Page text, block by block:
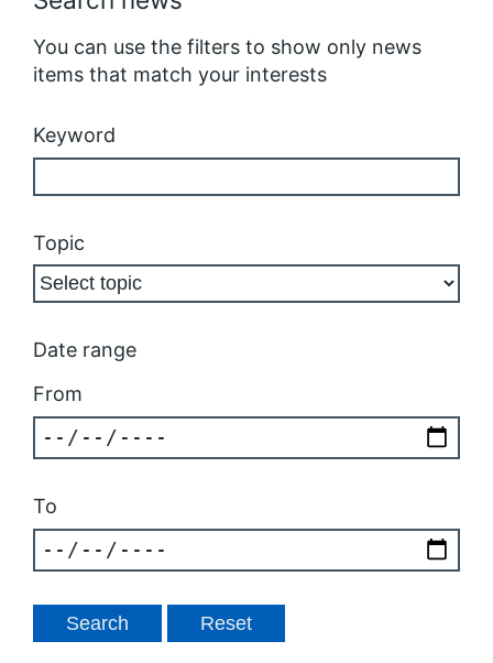
You can use the filters to show only news
items that match your interests
Keyword
Topic
Date range
From
To